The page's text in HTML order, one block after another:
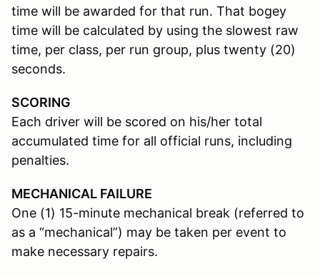
time will be awarded for that run. That bogey
time will be calculated by using the slowest raw
time, per class, per run group, plus twenty (20)
seconds.
SCORING
Each driver will be scored on his/her total
accumulated time for all official runs, including
penalties.
MECHANICAL FAILURE
One (1) 15-minute mechanical break (referred to
as a “mechanical”) may be taken per event to
make necessary repairs.